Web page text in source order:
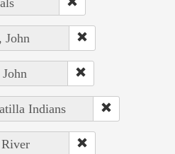
John
Indians